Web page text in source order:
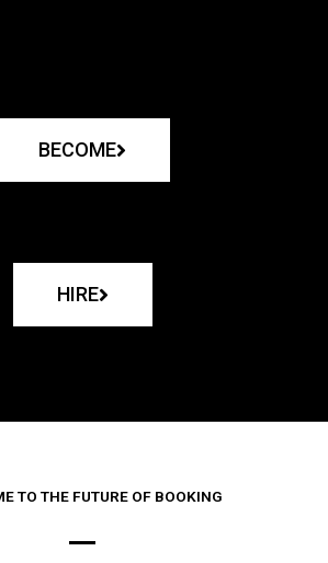
BECOME
HIRE
TO THE FUTURE OF BOOKING